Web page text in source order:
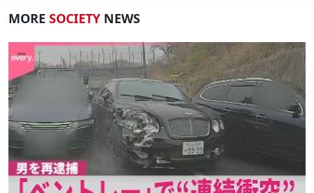
MORE SOCIETY NEWS